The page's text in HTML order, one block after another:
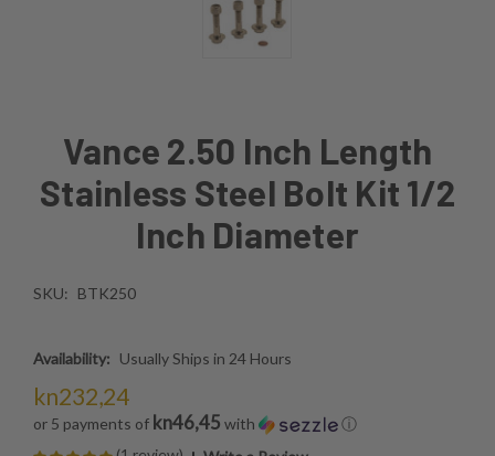
Vance 2.50 Inch Length
Stainless Steel Bolt Kit 1/2
Inch Diameter
SKU: BTK250
Availability: Usually Ships in 24 Hours
kn232,24
or 5 payments of kn46,45 with
ⓘ